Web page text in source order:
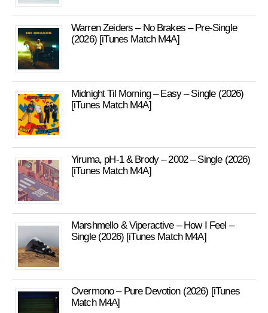
Warren Zeiders – No Brakes – Pre-Single
(2026) [iTunes Match M4A]
Midnight Til Morning – Easy – Single (2026)
[iTunes Match M4A]
Yiruma, pH-1 & Brody – 2002 – Single (2026)
[iTunes Match M4A]
Marshmello & Viperactive – How I Feel –
Single (2026) [iTunes Match M4A]
Overmono – Pure Devotion (2026) [iTunes
Match M4A]